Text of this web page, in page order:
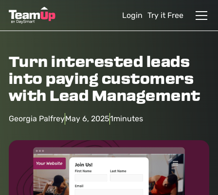
Login Try it Free
Turn interested leads
into paying customers
with Lead Management
Georgia PalfreyMay 6, 20251minutes